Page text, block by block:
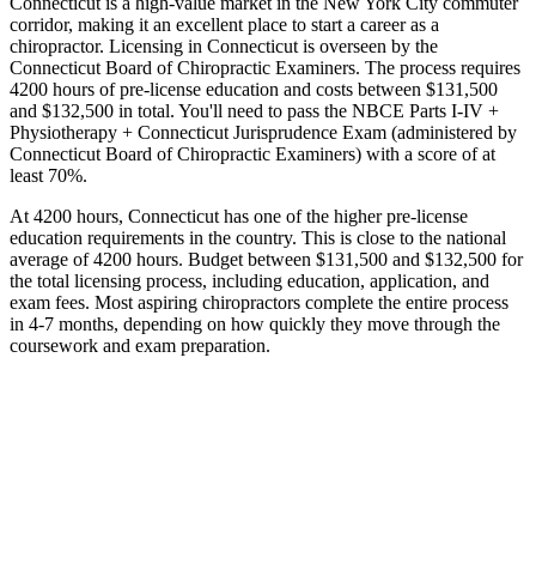
corridor, making it an excellent place to start a career as a
chiropractor. Licensing in Connecticut is overseen by the
Connecticut Board of Chiropractic Examiners. The process requires
4200 hours of pre-license education and costs between $131,500
and $132,500 in total. You'll need to pass the NBCE Parts I-IV +
Physiotherapy + Connecticut Jurisprudence Exam (administered by
Connecticut Board of Chiropractic Examiners) with a score of at
least 70%.
At 4200 hours, Connecticut has one of the higher pre-license
education requirements in the country. This is close to the national
average of 4200 hours. Budget between $131,500 and $132,500 for
the total licensing process, including education, application, and
exam fees. Most aspiring chiropractors complete the entire process
in 4-7 months, depending on how quickly they move through the
coursework and exam preparation.